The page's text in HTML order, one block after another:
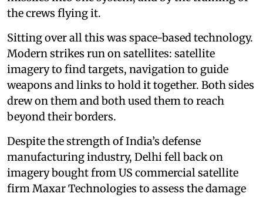
the crews flying it.
Sitting over all this was space-based technology.
Modern strikes run on satellites: satellite
imagery to find targets, navigation to guide
weapons and links to hold it together. Both sides
drew on them and both used them to reach
beyond their borders.
Despite the strength of India’s defense
manufacturing industry, Delhi fell back on
imagery bought from US commercial satellite
firm Maxar Technologies to assess the damage